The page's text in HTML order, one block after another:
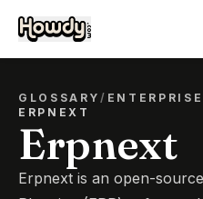
GLOSSARY/
ERPNEXT
Erpnext
Erpnext is an open-